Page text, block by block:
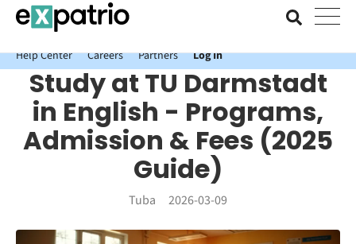
News just in: Get your free Expatrio Bank Account with the Value
Package.
Help Center
Careers Partners Log In
Study at TU Darmstadt
in English - Programs,
Admission & Fees (2025
Guide)
Tuba 2026-03-09